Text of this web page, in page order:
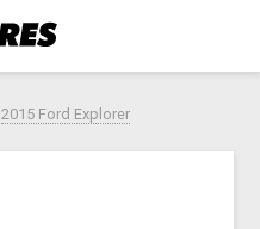
2015 Ford Explorer